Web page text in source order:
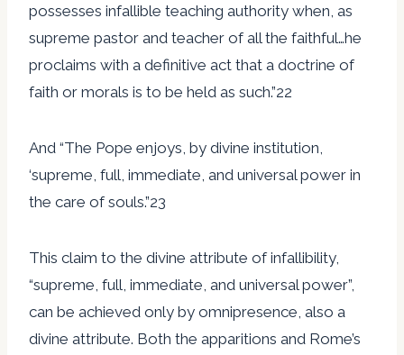
possesses infallible teaching authority when, as
supreme pastor and teacher of all the faithful…he
proclaims with a definitive act that a doctrine of
faith or morals is to be held as such.”22
And “The Pope enjoys, by divine institution,
‘supreme, full, immediate, and universal power in
the care of souls.”23
This claim to the divine attribute of infallibility,
“supreme, full, immediate, and universal power”,
can be achieved only by omnipresence, also a
divine attribute. Both the apparitions and Rome’s